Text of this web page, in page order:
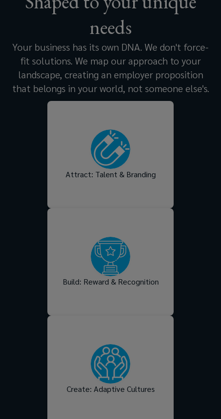
needs
Your business has its own DNA. We don't force-
fit solutions. We map our approach to your
landscape, creating an employer proposition
that belongs in your world, not someone else's.
Attract: Talent & Branding
with the right people,
strengthens your brand
reputation, and helps you
stand out in a competitive
talent market.
Build: Reward & Recognition
benefits that meet their
real-life needs, while
recognising performance in
meaningful ways that fuels
them professionally.
Create: Adaptive Cultures
reflects your values, and
turns intended behaviours
into everyday habits your
people truly live and
breathe.